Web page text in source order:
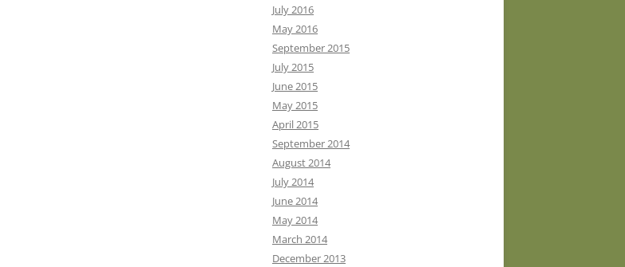
July 2016
May 2016
September 2015
July 2015
June 2015
May 2015
April 2015
September 2014
August 2014
July 2014
June 2014
May 2014
March 2014
December 2013